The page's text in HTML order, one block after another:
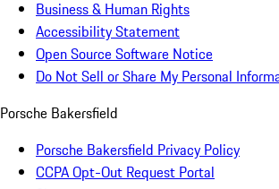
Business & Human Rights
Accessibility Statement
Open Source Software Notice
Do Not Sell or Share My Personal
Porsche Bakersfield
Porsche Bakersfield Privacy Policy
CCPA Opt-Out Request Portal